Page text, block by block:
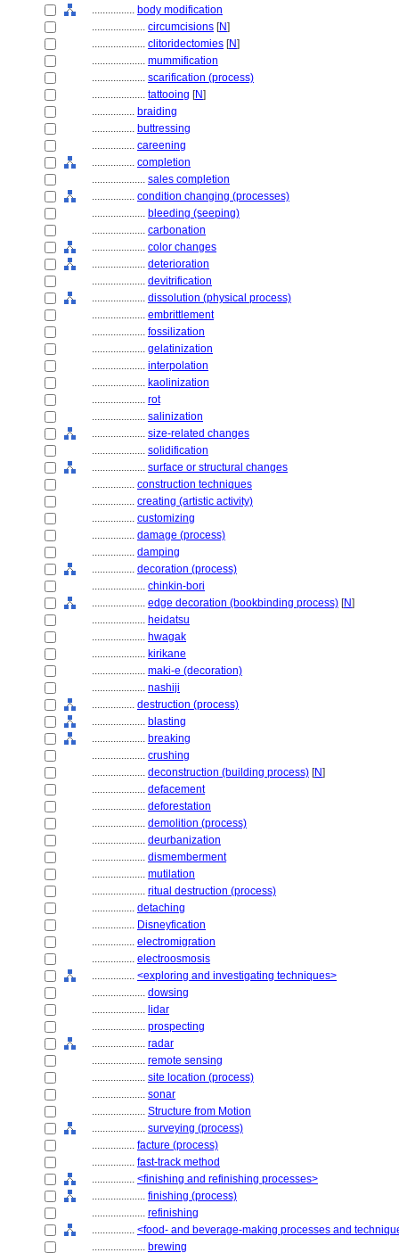
................ body modification
.................... circumcisions [N]
.................... clitoridectomies [N]
.................... mummification
.................... scarification (process)
.................... tattooing [N]
................ braiding
................ buttressing
................ careening
................ completion
.................... sales completion
................ condition changing (processes)
.................... bleeding (seeping)
.................... carbonation
.................... color changes
.................... deterioration
.................... devitrification
.................... dissolution (physical process)
.................... embrittlement
.................... fossilization
.................... gelatinization
.................... interpolation
.................... kaolinization
.................... rot
.................... salinization
.................... size-related changes
.................... solidification
.................... surface or structural changes
................ construction techniques
................ creating (artistic activity)
................ customizing
................ damage (process)
................ damping
................ decoration (process)
.................... chinkin-bori
.................... edge decoration (bookbinding process) [N]
.................... heidatsu
.................... hwagak
.................... kirikane
.................... maki-e (decoration)
.................... nashiji
................ destruction (process)
.................... blasting
.................... breaking
.................... crushing
.................... deconstruction (building process) [N]
.................... defacement
.................... deforestation
.................... demolition (process)
.................... deurbanization
.................... dismemberment
.................... mutilation
.................... ritual destruction (process)
................ detaching
................ Disneyfication
................ electromigration
................ electroosmosis
................ <exploring and investigating techniques>
.................... dowsing
.................... lidar
.................... prospecting
.................... radar
.................... remote sensing
.................... site location (process)
.................... sonar
.................... Structure from Motion
.................... surveying (process)
................ facture (process)
................ fast-track method
................ <finishing and refinishing processes>
.................... finishing (process)
.................... refinishing
................ <food- and beverage-making processes and
.................... brewing